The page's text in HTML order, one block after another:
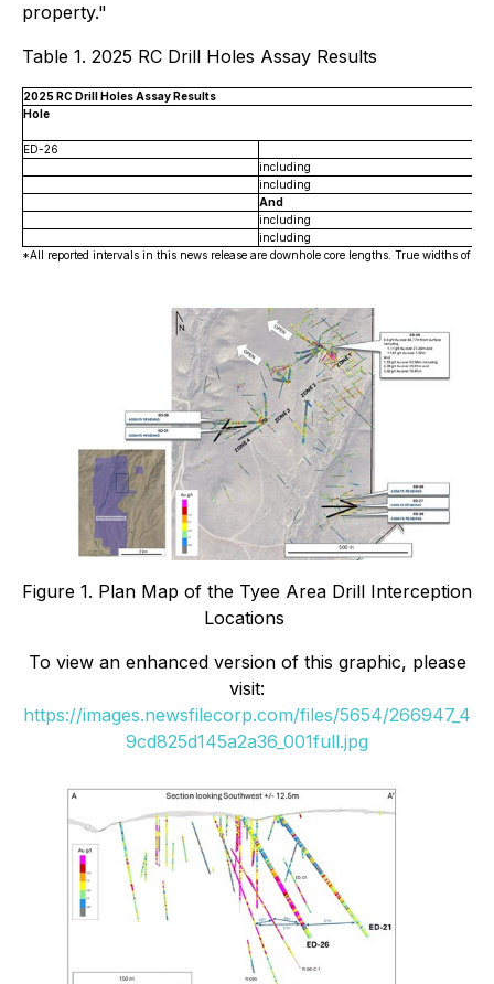
property."
Table 1. 2025 RC Drill Holes Assay Results
2025 RC Drill Holes Assay Results
Hole
ED-26
including
including
And
including
including
*All reported intervals in this news release are downhole core lengths. True widths of
Figure 1. Plan Map of the Tyee Area Drill Interception
Locations
To view an enhanced version of this graphic, please
visit:
https://images.newsfilecorp.com/files/5654/266947_4
9cd825d145a2a36_001full.jpg